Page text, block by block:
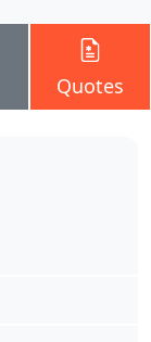
Quotes